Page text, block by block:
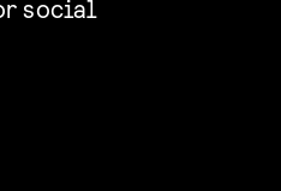
social